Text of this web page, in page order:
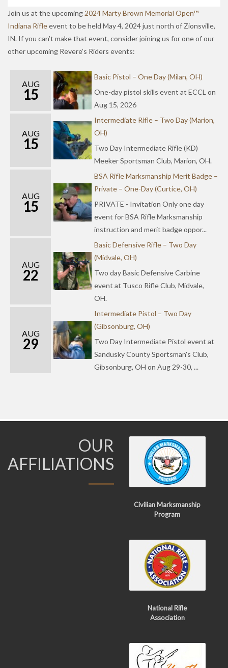
Join us at the upcoming 2024 Marty Brown Memorial Open™
Indiana Rifleevent to be held May 4, 2024 just north of Zionsville,
IN. If you can’t make that event, consider joining us for one of our
other upcoming Revere’s Riders events:
AUG
15
Basic Pistol – One Day (Milan, OH)
One-day pistol skills event at ECCL on
Aug 15, 2026
AUG
15
Intermediate Rifle – Two Day (Marion,
OH)
Two Day Intermediate Rifle (KD)
Meeker Sportsman Club, Marion, OH.
AUG
15
BSA Rifle Marksmanship Merit Badge –
Private – One-Day (Curtice, OH)
PRIVATE - Invitation Only one day
event for BSA Rifle Marksmanship
instruction and merit badge oppor...
AUG
22
Basic Defensive Rifle – Two Day
(Midvale, OH)
Two day Basic Defensive Carbine
event at Tusco Rifle Club, Midvale,
OH.
AUG
29
Intermediate Pistol – Two Day
(Gibsonburg, OH)
Two Day Intermediate Pistol event at
Sandusky County Sportsman's Club,
Gibsonburg, OH on Aug 29-30, ...
OUR
AFFILIATIONS
Civilian Marksmanship
Program
National Rifle
Association